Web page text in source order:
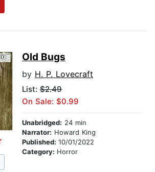
Old Bugs
by H. P. Lovecraft
List: $2.49
On Sale: $0.99
Unabridged: 24 min
Narrator: Howard King
Published: 10/01/2022
Category: Horror